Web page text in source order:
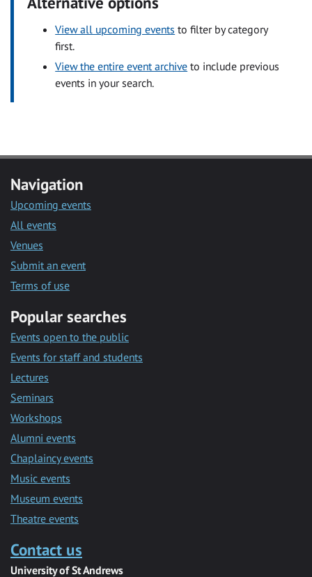
View all upcoming events to filter by category
first.
View the entire event archive to include previous
events in your search.
Navigation
Upcoming events
All events
Venues
Submit an event
Terms of use
Popular searches
Events open to the public
Events for staff and students
Lectures
Seminars
Workshops
Alumni events
Chaplaincy events
Music events
Museum events
Theatre events
Contact us
University of St Andrews